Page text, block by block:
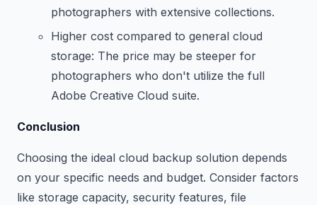
photographers with extensive collections.
Higher cost compared to general cloud
storage: The price may be steeper for
photographers who don't utilize the full
Adobe Creative Cloud suite.
Conclusion
Choosing the ideal cloud backup solution depends
on your specific needs and budget. Consider factors
like storage capacity, security features, file